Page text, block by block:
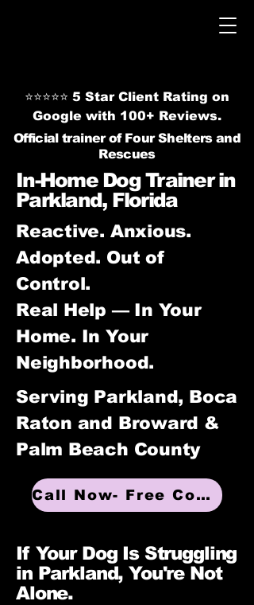
⭐⭐⭐⭐⭐ 5 Star Client Rating on
Google with 100+ Reviews.
Official trainer of Four Shelters and
Rescues
In-Home Dog Trainer in
Parkland, Florida
Reactive. Anxious.
Adopted. Out of
Control.
Real Help — In Your
Home. In Your
Neighborhood.
Serving Parkland, Boca
Raton and Broward &
Palm Beach County
Call Now- Free Consultation
If Your Dog Is Struggling
in Parkland, You're Not
Alone.